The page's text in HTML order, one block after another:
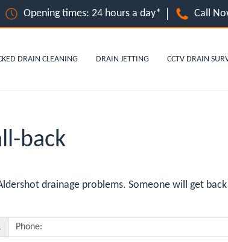
Opening times: 24 hours a day* Call
DRAIN CLEANING DRAIN JETTING CCTV DRAIN
back
drainage problems. Someone will get